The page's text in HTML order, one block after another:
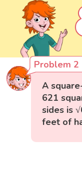
Problem 2
A
621
sides is
feet of